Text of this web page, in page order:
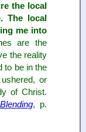
the local
The local
me into
are the
the reality
to be in the
or
of Christ.
, p.